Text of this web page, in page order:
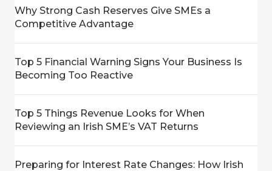
Why Strong Cash Reserves Give SMEs a
Competitive Advantage
Top 5 Financial Warning Signs Your Business Is
Becoming Too Reactive
Top 5 Things Revenue Looks for When
Reviewing an Irish SME’s VAT Returns
Preparing for Interest Rate Changes: How Irish